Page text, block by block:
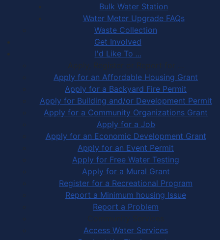
Bulk Water Station
Water Meter Upgrade FAQs
Waste Collection
Get Involved
I'd Like To ...
Apply, Register or Report for …
Apply for an Affordable Housing Grant
Apply for a Backyard Fire Permit
Apply for Building and/or Development Permit
Apply for a Community Organizations Grant
Apply for a Job
Apply for an Economic Development Grant
Apply for an Event Permit
Apply for Free Water Testing
Apply for a Mural Grant
Register for a Recreational Program
Report a Minimum housing Issue
Report a Problem
Community Services
Access Water Services